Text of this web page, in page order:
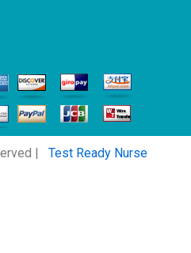
| Test Ready Nurse